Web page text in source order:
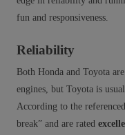
fun and responsiveness.
Reliability
Both Honda and Toyota
engines, but Toyota is
According to the
break” and are rated